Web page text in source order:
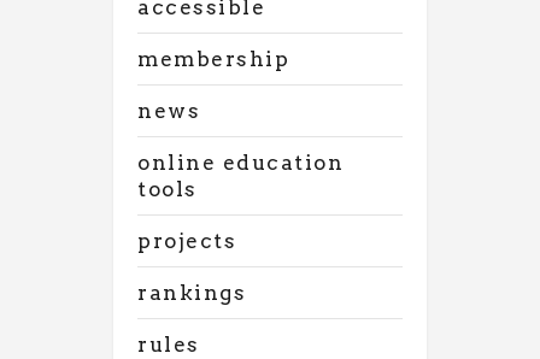
accessible
membership
news
online education
tools
projects
rankings
rules